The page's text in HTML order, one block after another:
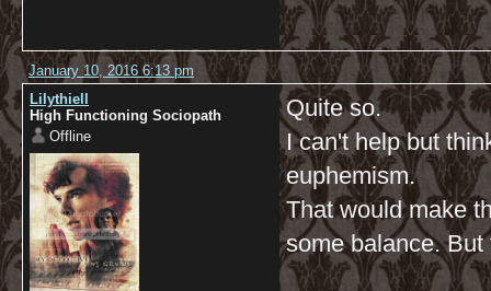
January 10, 2016 6:13 pm
Lilythiell
High Functioning Sociopath
Offline
Quite so.
I can't help but
euphemism.
That would make
some balance.